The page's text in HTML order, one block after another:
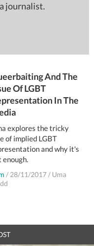
journalist.
And The
Of LGBT
In The
explores the tricky
of implied LGBT
and why it's
enough.
/ 28/11/2017 / Uma